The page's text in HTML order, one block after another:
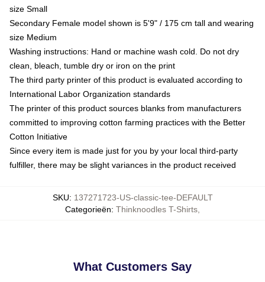
size Small
Secondary Female model shown is 5'9" / 175 cm tall and wearing
size Medium
Washing instructions: Hand or machine wash cold. Do not dry
clean, bleach, tumble dry or iron on the print
The third party printer of this product is evaluated according to
International Labor Organization standards
The printer of this product sources blanks from manufacturers
committed to improving cotton farming practices with the Better
Cotton Initiative
Since every item is made just for you by your local third-party
fulfiller, there may be slight variances in the product received
SKU: 137271723-US-classic-tee-DEFAULT
Categorieën: Thinknoodles T-Shirts
What Customers Say